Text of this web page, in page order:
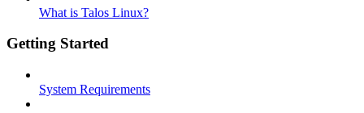
What is Talos Linux?
Getting Started
System Requirements